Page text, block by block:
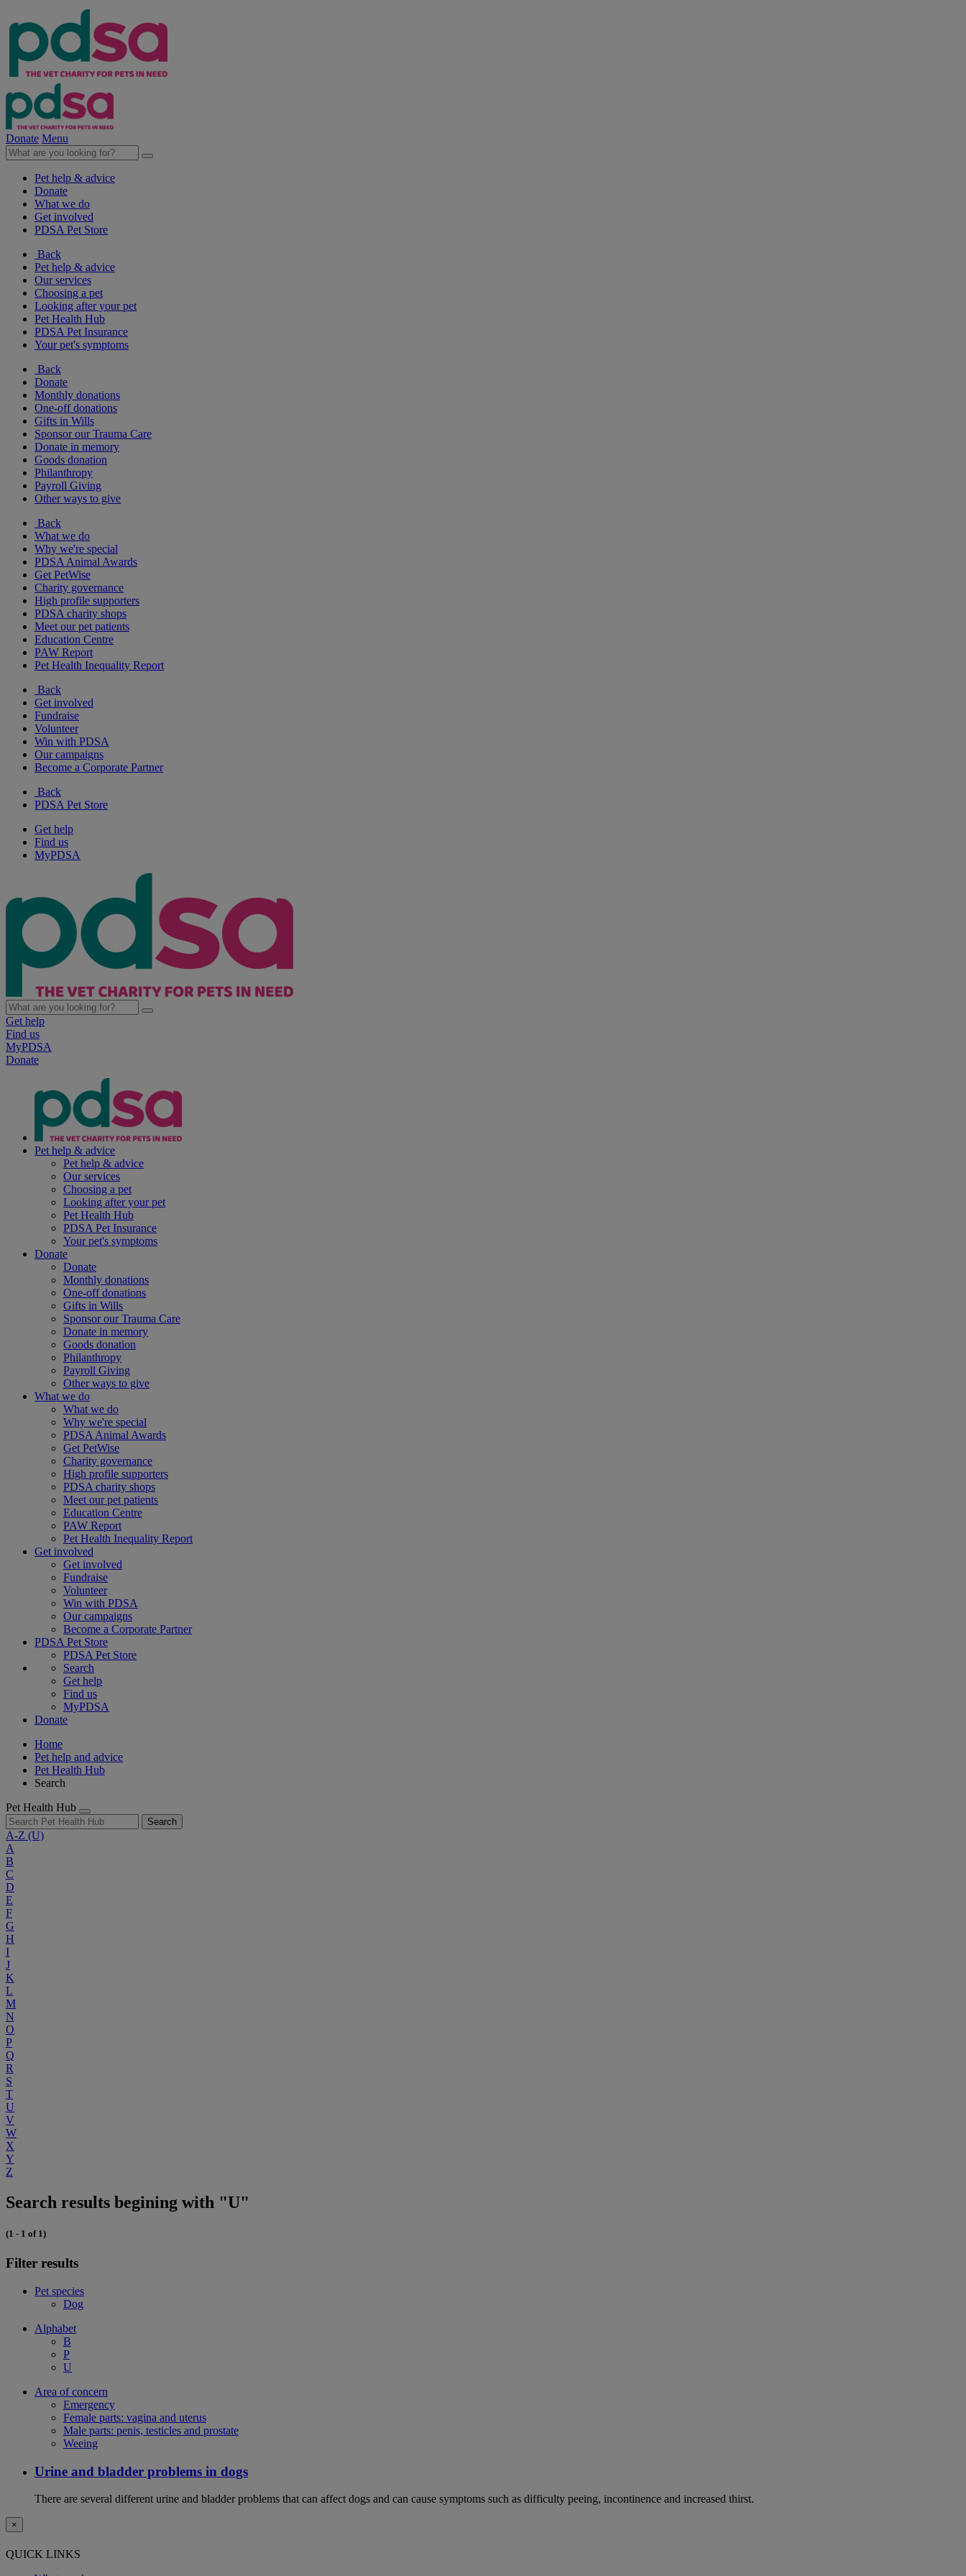
Donate Menu
Pet help & advice
Donate
What we do
Get involved
PDSA Pet Store
Back
Pet help & advice
Our services
Choosing a pet
Looking after your pet
Pet Health Hub
PDSA Pet Insurance
Your pet's symptoms
Back
Donate
Monthly donations
One-off donations
Gifts in Wills
Sponsor our Trauma Care
Donate in memory
Goods donation
Philanthropy
Payroll Giving
Other ways to give
Back
What we do
Why we're special
PDSA Animal Awards
Get PetWise
Charity governance
High profile supporters
PDSA charity shops
Meet our pet patients
Education Centre
PAW Report
Pet Health Inequality Report
Back
Get involved
Fundraise
Volunteer
Win with PDSA
Our campaigns
Become a Corporate Partner
Back
PDSA Pet Store
Get help
Find us
MyPDSA
Get help
Find us
MyPDSA
Donate
Pet help & advice
Pet help & advice
Our services
Choosing a pet
Looking after your pet
Pet Health Hub
PDSA Pet Insurance
Your pet's symptoms
Donate
Donate
Monthly donations
One-off donations
Gifts in Wills
Sponsor our Trauma Care
Donate in memory
Goods donation
Philanthropy
Payroll Giving
Other ways to give
What we do
What we do
Why we're special
PDSA Animal Awards
Get PetWise
Charity governance
High profile supporters
PDSA charity shops
Meet our pet patients
Education Centre
PAW Report
Pet Health Inequality Report
Get involved
Get involved
Fundraise
Volunteer
Win with PDSA
Our campaigns
Become a Corporate Partner
PDSA Pet Store
PDSA Pet Store
Search
Get help
Find us
MyPDSA
Donate
Home
Pet help and advice
Pet Health Hub
Search
Pet Health Hub
Search
A-Z (U)
A
B
C
D
E
F
G
H
I
J
K
L
M
N
O
P
Q
R
S
T
U
V
W
X
Y
Z
Search results begining with "U"
(1 - 1 of 1)
Filter results
Pet species
Dog
Alphabet
B
P
U
Area of concern
Emergency
Female parts: vagina and uterus
Male parts: penis, testicles and prostate
Weeing
Urine and bladder problems in dogs
There are several different urine and bladder problems that can affect dogs and can cause symptoms such as difficulty peeing, incontinence and increased thirst.
×
QUICK LINKS